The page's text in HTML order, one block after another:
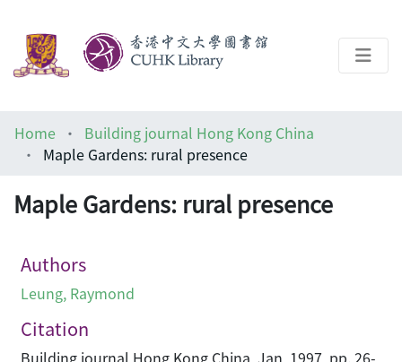
Help
Home
Building journal Hong Kong China
Maple Gardens: rural presence
Maple Gardens: rural presence
Authors
Leung, Raymond
Citation